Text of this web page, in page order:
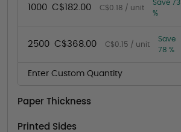
1000 C$182.00 C$0.18 / unit
Save 73
%
2500 C$368.00 C$0.15 / unit
Save
78 %
Enter Custom Quantity
Paper Thickness
Printed Sides